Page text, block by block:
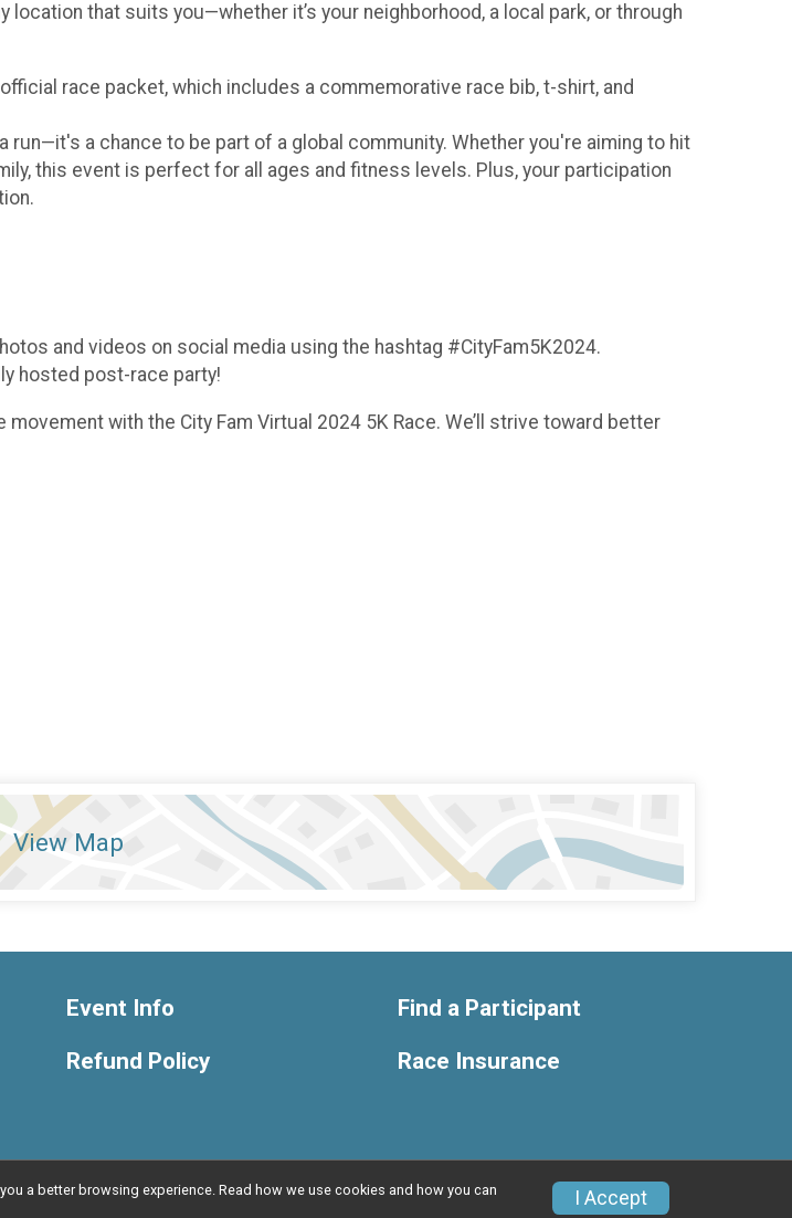
that suits you—whether it’s your neighborhood, a local park, or through
race packet, which includes a commemorative race bib, t-shirt, and
run—it's a chance to be part of a global community. Whether you're aiming to hit
this event is perfect for all ages and fitness levels. Plus, your participation
and videos on social media using the hashtag #CityFam5K2024.
hosted post-race party!
with the City Fam Virtual 2024 5K Race. We’ll strive toward better
View Map
Event Info
Refund Policy
Find a Participant
Race Insurance
Privacy Policy Contact This Race
a better browsing experience. Read how we use cookies and how you can
I Accept